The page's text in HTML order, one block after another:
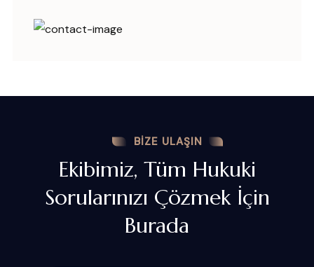
BIZE ULAŞIN
Ekibimiz, Tüm Hukuki
Sorularınızı Çözmek İçin
Burada